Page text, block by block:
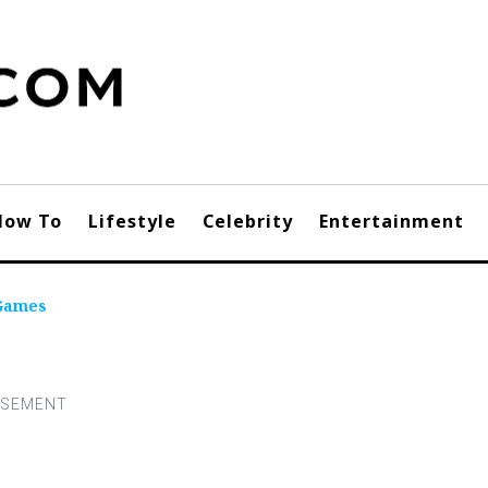
To Lifestyle Celebrity Entertainment